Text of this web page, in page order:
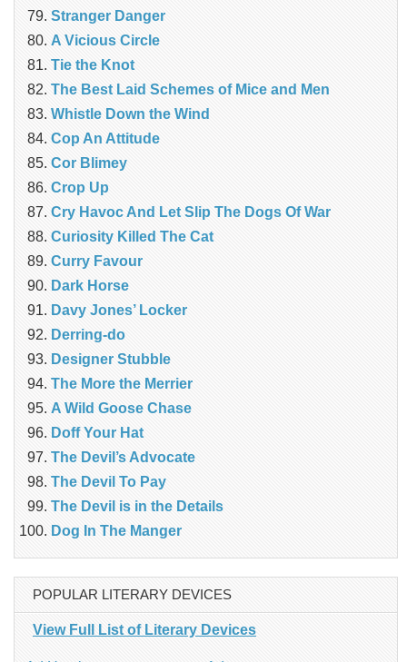
Stranger Danger
A Vicious Circle
Tie the Knot
The Best Laid Schemes of Mice and Men
Whistle Down the Wind
Cop An Attitude
Cor Blimey
Crop Up
Cry Havoc And Let Slip The Dogs Of War
Curiosity Killed The Cat
Curry Favour
Dark Horse
Davy Jones’ Locker
Derring-do
Designer Stubble
The More the Merrier
A Wild Goose Chase
Doff Your Hat
The Devil’s Advocate
The Devil To Pay
The Devil is in the Details
Dog In The Manger
POPULAR LITERARY DEVICES
View Full List of Literary Devices